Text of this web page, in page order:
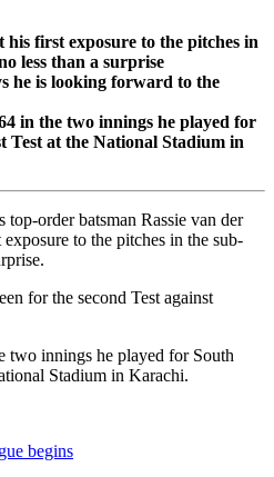
his first exposure to the pitches in
less than a surprise
he is looking forward to the
in the two innings he played for
Test at the National Stadium in
order batsman Rassie van der
to the pitches in the sub-
for the second Test against
two innings he played for South
Stadium in Karachi.
begins